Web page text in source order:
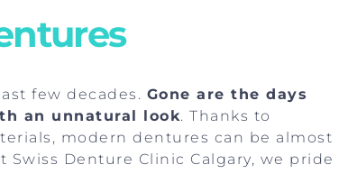
few decades. Gone are the days
an unnatural look. Thanks to
modern dentures can be almost
Denture Clinic Calgary, we pride